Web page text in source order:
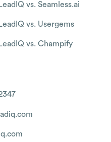
LeadIQ vs. Seamless.ai
LeadIQ vs. Usergems
LeadIQ vs. Champify